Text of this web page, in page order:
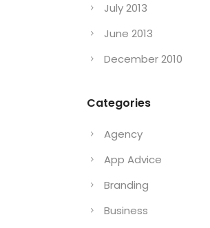
July 2013
June 2013
December 2010
Categories
Agency
App Advice
Branding
Business